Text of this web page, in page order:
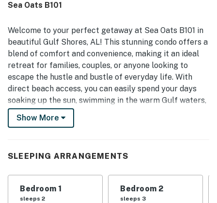
setting that feels convenient yet relaxed. The balcony
the pretty pool and taking in the surroundings. Repeated
highlights include the shared pool, fishing pier, smart
televisions, washer and dryer, dishwasher, and a well-
stocked kitchen that supported an easy stay. Overall,
guests found the property roomy, charming, and ideal for
family stays, and many said they would gladly return.
Sea Oats B101
Welcome to your perfect getaway at Sea Oats B101 in
beautiful Gulf Shores, AL! This stunning condo offers a
blend of comfort and convenience, making it an ideal
retreat for families, couples, or anyone looking to
escape the hustle and bustle of everyday life. With
direct beach access, you can easily spend your days
soaking up the sun, swimming in the warm Gulf waters,
or enjoying a leisurely stroll along the shore.
after a day of adventure. The fully equipped kitchen,
you to prepare delicious meals with ease. Enjoy your
meals on the balcony while taking in the refreshing
Show More
SLEEPING ARRANGEMENTS
Bedroom 1
sleeps 2
Bedroom 2
sleeps 3